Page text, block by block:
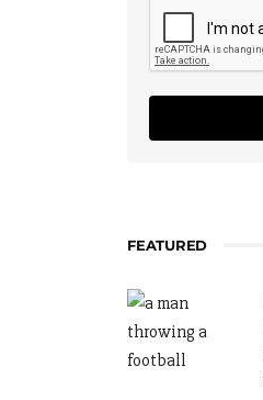
FEATURED